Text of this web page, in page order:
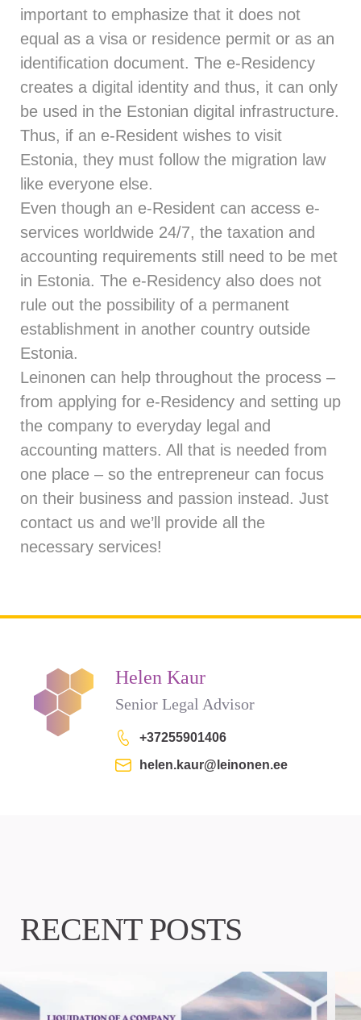
important to emphasize that it does not
equal as a visa or residence permit or as an
identification document. The e-Residency
creates a digital identity and thus, it can only
be used in the Estonian digital infrastructure.
Thus, if an e-Resident wishes to visit
Estonia, they must follow the migration law
like everyone else.
Even though an e-Resident can access e-
services worldwide 24/7, the taxation and
accounting requirements still need to be met
in Estonia. The e-Residency also does not
rule out the possibility of a permanent
establishment in another country outside
Estonia.
Leinonen can help throughout the process –
from applying for e-Residency and setting up
the company to everyday legal and
accounting matters. All that is needed from
one place – so the entrepreneur can focus
on their business and passion instead. Just
contact us and we’ll provide all the
necessary services!
Helen Kaur
Senior Legal Advisor
+37255901406
helen.kaur@leinonen.ee
RECENT POSTS